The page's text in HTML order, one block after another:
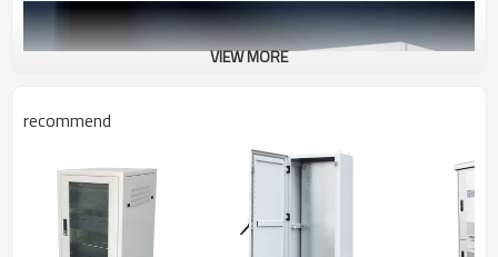
VIEW MORE
recommend